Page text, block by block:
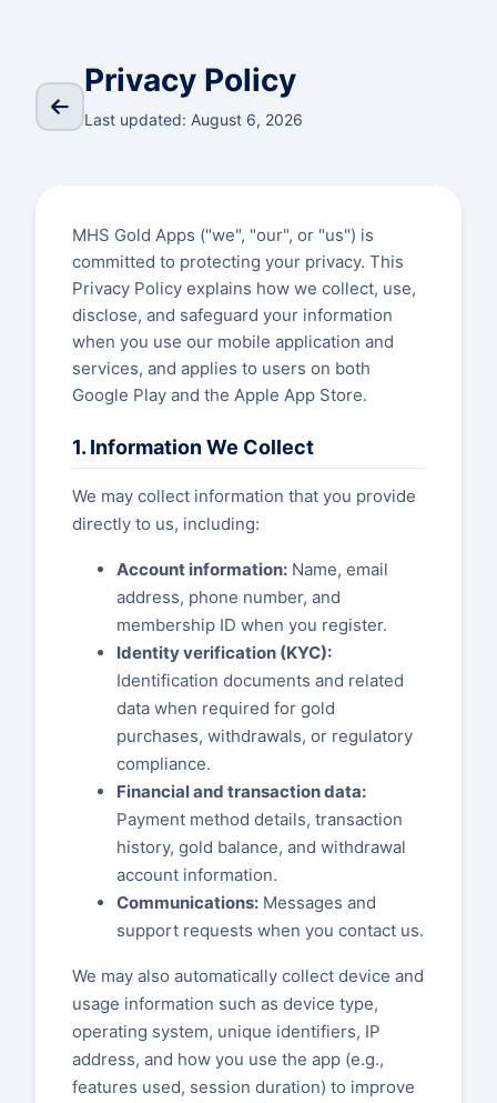
Privacy Policy
Last updated: August 6, 2026
MHS Gold Apps ("we", "our", or "us") is
committed to protecting your privacy. This
Privacy Policy explains how we collect, use,
disclose, and safeguard your information
when you use our mobile application and
services, and applies to users on both
Google Play and the Apple App Store.
1. Information We Collect
We may collect information that you provide
directly to us, including:
Account information: Name, email
address, phone number, and
membership ID when you register.
Identity verification (KYC):
Identification documents and related
data when required for gold
purchases, withdrawals, or regulatory
compliance.
Financial and transaction data:
Payment method details, transaction
history, gold balance, and withdrawal
account information.
Communications: Messages and
support requests when you contact us.
We may also automatically collect device and
usage information such as device type,
operating system, unique identifiers, IP
address, and how you use the app (e.g.,
features used, session duration) to improve